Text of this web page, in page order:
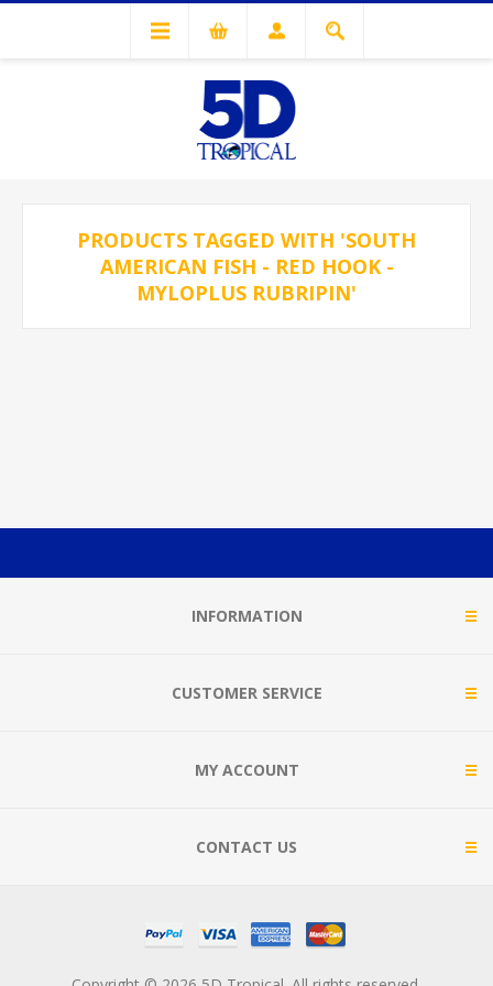
PRODUCTS TAGGED WITH 'SOUTH
AMERICAN FISH - RED HOOK -
MYLOPLUS RUBRIPIN'
INFORMATION
CUSTOMER SERVICE
MY ACCOUNT
CONTACT US